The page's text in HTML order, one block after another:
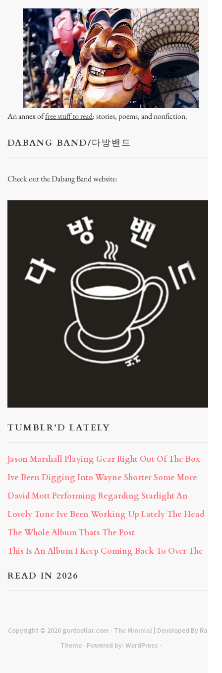
An annex offree stuff to read: stories, poems, and nonfiction.
DABANG BAND/다방밴드
Check out the Dabang Band website:
TUMBLR’D LATELY
Jason Marshall Playing Gear Right Out Of The Box
Ive Been Digging Into Wayne Shorter Some More
David Mott Performing Regarding Starlight An
Lovely Tune Ive Been Working Up Lately The Head
The Whole Album Thats The Post
This Is An Album I Keep Coming Back To Over The
READ IN 2026
Copyright © 2026 gordsellar.com · The Minimal | Developed By Rara
Theme · Powered by: WordPress ·